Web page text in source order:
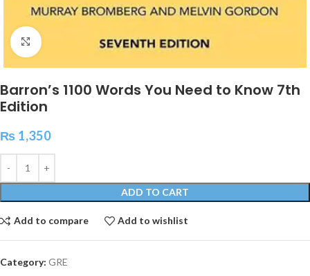
Click to enlarge
Barron’s 1100 Words You Need to Know 7th
Edition
₨ 1,350
ADD TO CART
Add to compare Add to wishlist
Category: GRE